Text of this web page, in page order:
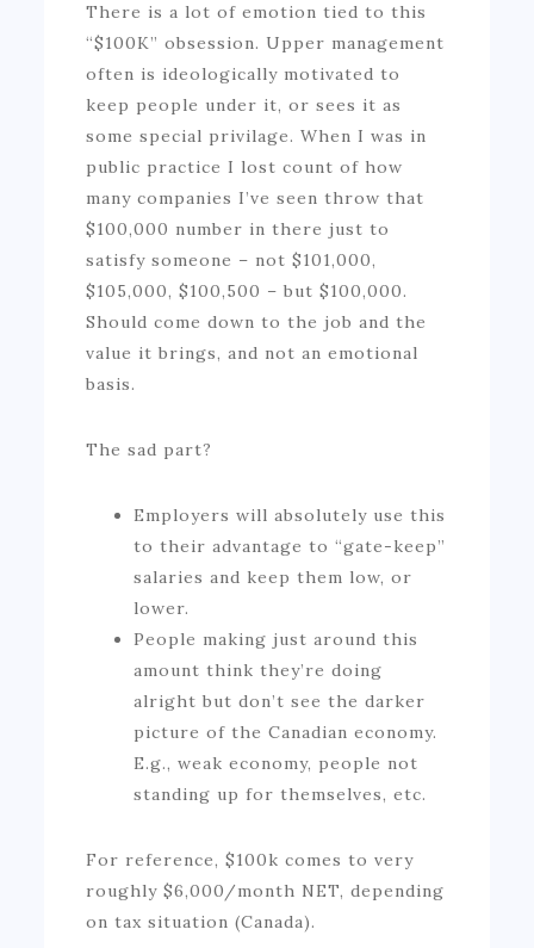
There is a lot of emotion tied to this
“$100K” obsession. Upper management
often is ideologically motivated to
keep people under it, or sees it as
some special privilage. When I was in
public practice I lost count of how
many companies I’ve seen throw that
$100,000 number in there just to
satisfy someone – not $101,000,
$105,000, $100,500 – but $100,000.
Should come down to the job and the
value it brings, and not an emotional
basis.
The sad part?
Employers will absolutely use this
to their advantage to “gate-keep”
salaries and keep them low, or
lower.
People making just around this
amount think they’re doing
alright but don’t see the darker
picture of the Canadian economy.
E.g., weak economy, people not
standing up for themselves, etc.
For reference, $100k comes to very
roughly $6,000/month NET, depending
on tax situation (Canada).